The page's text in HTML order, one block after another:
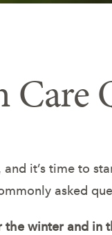
Care
and it’s time to
asked
winter and in